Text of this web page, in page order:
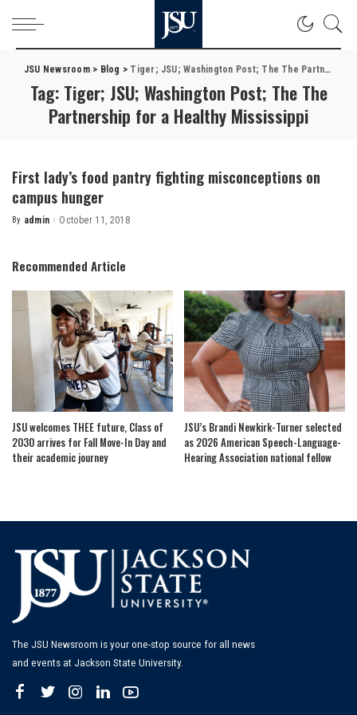
JSU Newsroom> Blog > Tiger; JSU; Washington Post; The The Partnership for a Healthy Mississippi
Tag: Tiger; JSU; Washington Post; The The
Partnership for a Healthy Mississippi
First lady’s food pantry fighting misconceptions on
campus hunger
Posted
By admin October 11, 2018
Recommended Article
JSU welcomes THEE future, Class of
2030 arrives for Fall Move-In Day and
their academic journey
JSU’s Brandi Newkirk-Turner selected
as 2026 American Speech-Language-
Hearing Association national fellow
The JSU Newsroom is your one-stop source for all news
and events at Jackson State University.